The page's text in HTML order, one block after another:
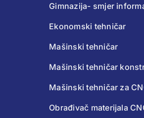
Gimnazija- smjer
Ekonomski tehničar
Mašinski tehničar
Mašinski tehničar
Mašinski tehničar za
Obrađivač materijala